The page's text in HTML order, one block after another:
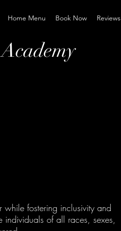
Home Menu Book Now Reviews
while fostering inclusivity and
of all races, sexes,